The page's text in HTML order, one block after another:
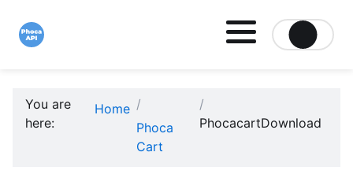
You are
here:
Home
Phoca
Cart
PhocacartDownload